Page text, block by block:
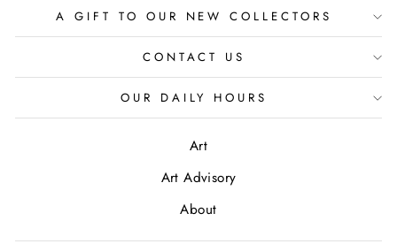
A GIFT TO OUR NEW COLLECTORS
CONTACT US
OUR DAILY HOURS
Art
Art Advisory
About